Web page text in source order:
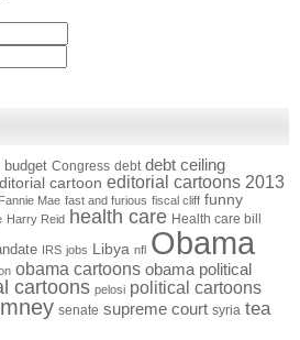
budget Congress debt debt ceiling
cartoon editorial cartoons 2013
Fannie Mae fast and furious fiscal cliff funny
Harry Reid health care Health care bill
IRS jobs Libya nfl Obama
obama cartoons obama political
cartoons pelosi political cartoons
senate supreme court syria tea